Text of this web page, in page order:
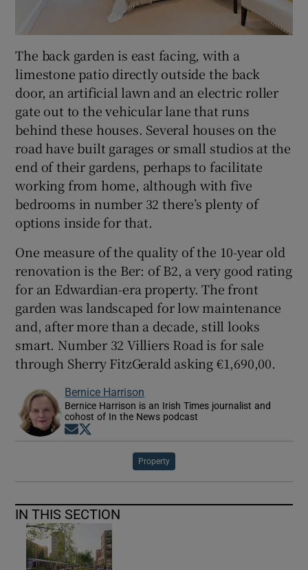
The back garden is east facing, with a
limestone patio directly outside the back
door, an artificial lawn and an electric roller
gate out to the vehicular lane that runs
behind these houses. Several houses on the
road have built garages or small studios at the
end of their gardens, perhaps to facilitate
working from home, although with five
bedrooms in number 32 there’s plenty of
options inside for that.
One measure of the quality of the 10-year old
renovation is the Ber: of B2, a very good rating
for an Edwardian-era property. The front
garden was landscaped for low maintenance
and, after more than a decade, still looks
smart. Number 32 Villiers Road is for sale
through Sherry FitzGerald asking €1,690,00.
Bernice Harrison
Bernice Harrison is an Irish Times journalist and
cohost of In the News podcast
Opens in new window
Property
IN THIS SECTION